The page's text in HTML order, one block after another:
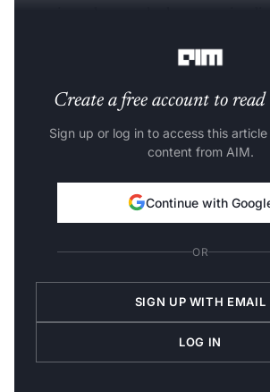
Create a free account to
Sign up or log in to access this
content from AIM.
Continue with
OR
SIGN UP WITH EMAIL
LOG IN